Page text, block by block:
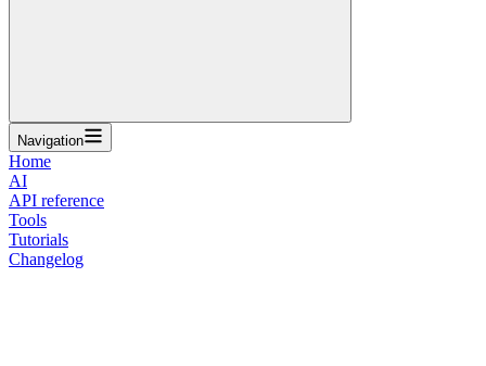
Navigation
Home
AI
API reference
Tools
Tutorials
Changelog